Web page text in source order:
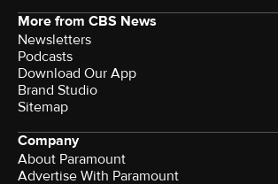
More from CBS News
Newsletters
Podcasts
Download Our App
Brand Studio
Sitemap
Company
About Paramount
Advertise With Paramount